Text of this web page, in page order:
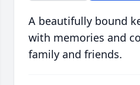
A beautifully bound
with memories and
family and friends.